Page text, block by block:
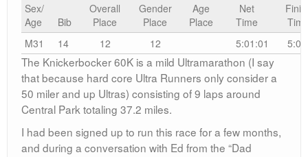
Sex/
Age
Bib
Overall
Place
Gender
Place
Age
Place
Net
Time
M31
14 12 12 5:01:01
The Knickerbocker 60K is a mild Ultramarathon (I say
that because hard core Ultra Runners only consider a
50 miler and up Ultras) consisting of 9 laps around
Central Park totaling 37.2 miles.
I had been signed up to run this race for a few months,
and during a conversation with Ed from the “Dad